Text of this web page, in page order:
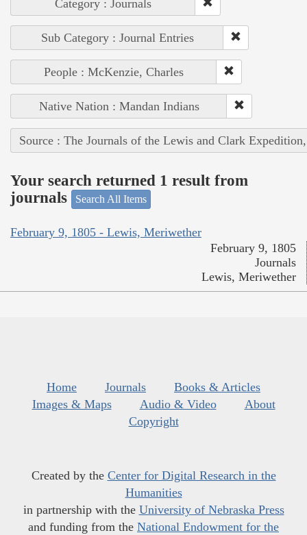
Category : Journals
Sub Category : Journal Entries
People : McKenzie, Charles
Native Nation : Mandan Indians
Source : The Journals of the Lewis and Clark
Your search returned 1 result from
journals
Search All Items
February 9, 1805 - Lewis, Meriwether
February 9, 1805
Journals
Lewis, Meriwether
Home Journals
Books & Articles
Images & Maps
Audio & Video
About
Copyright
Created by the Center for Digital Research in the
Humanities
in partnership with the University of Nebraska Press
and funding from the National Endowment for the